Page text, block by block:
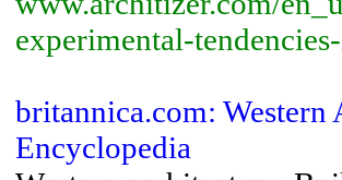
experimental-
britannica.com:
Encyclopedia